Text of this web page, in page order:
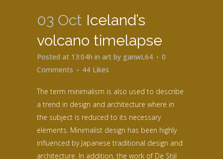
03 Oct Iceland’s
volcano timelapse
Posted at 13:04h in art by ganwL64
0
Comments
44 Likes
The term minimalism is also used to describe
a trend in design and architecture where in
the subject is reduced to its necessary
elements. Minimalist design has been highly
influenced by Japanese traditional design and
architecture. In addition, the work of De Stijl